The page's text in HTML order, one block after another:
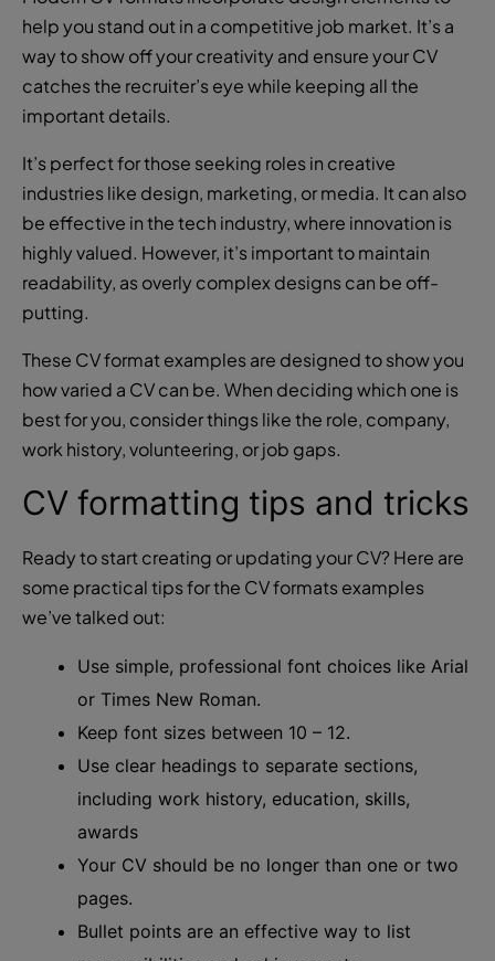
help you stand out in a competitive job market. It’s a
way to show off your creativity and ensure your CV
catches the recruiter’s eye while keeping all the
important details.
It’s perfect for those seeking roles in creative
industries like design, marketing, or media. It can also
be effective in the tech industry, where innovation is
highly valued. However, it’s important to maintain
readability, as overly complex designs can be off-
putting.
These CV format examples are designed to show you
how varied a CV can be. When deciding which one is
best for you, consider things like the role, company,
work history, volunteering, or job gaps.
CV formatting tips and tricks
Ready to start creating or updating your CV? Here are
some practical tips for the CV formats examples
we’ve talked out:
Use simple, professional font choices like Arial
or Times New Roman.
Keep font sizes between 10 – 12.
Use clear headings to separate sections,
including work history, education, skills,
awards
Your CV should be no longer than one or two
pages.
Bullet points are an effective way to list